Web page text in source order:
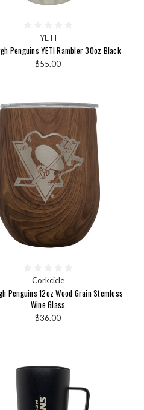
YETI
Penguins YETI Rambler 30oz Black
$55.00
Corkcicle
Penguins 12oz Wood Grain Stemless
Wine Glass
$36.00